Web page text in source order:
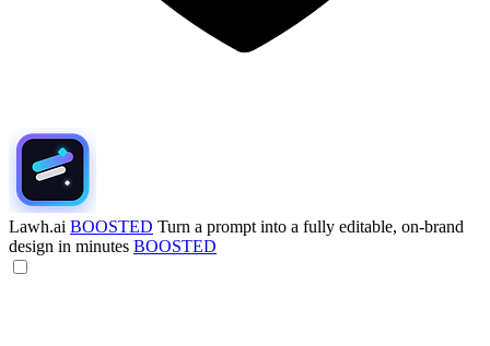
Lawh.ai BOOSTED Turn a prompt into a fully editable, on-brand
design in minutes BOOSTED